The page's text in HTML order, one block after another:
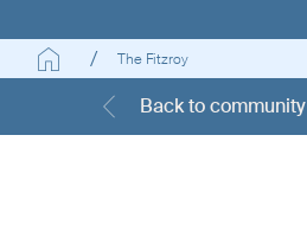
The Fitzroy
Back to community